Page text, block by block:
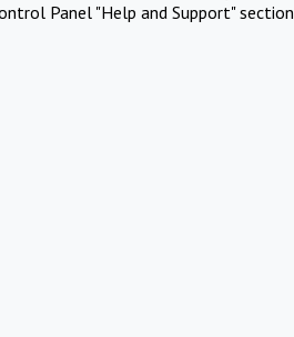
Panel "Help and Support" section